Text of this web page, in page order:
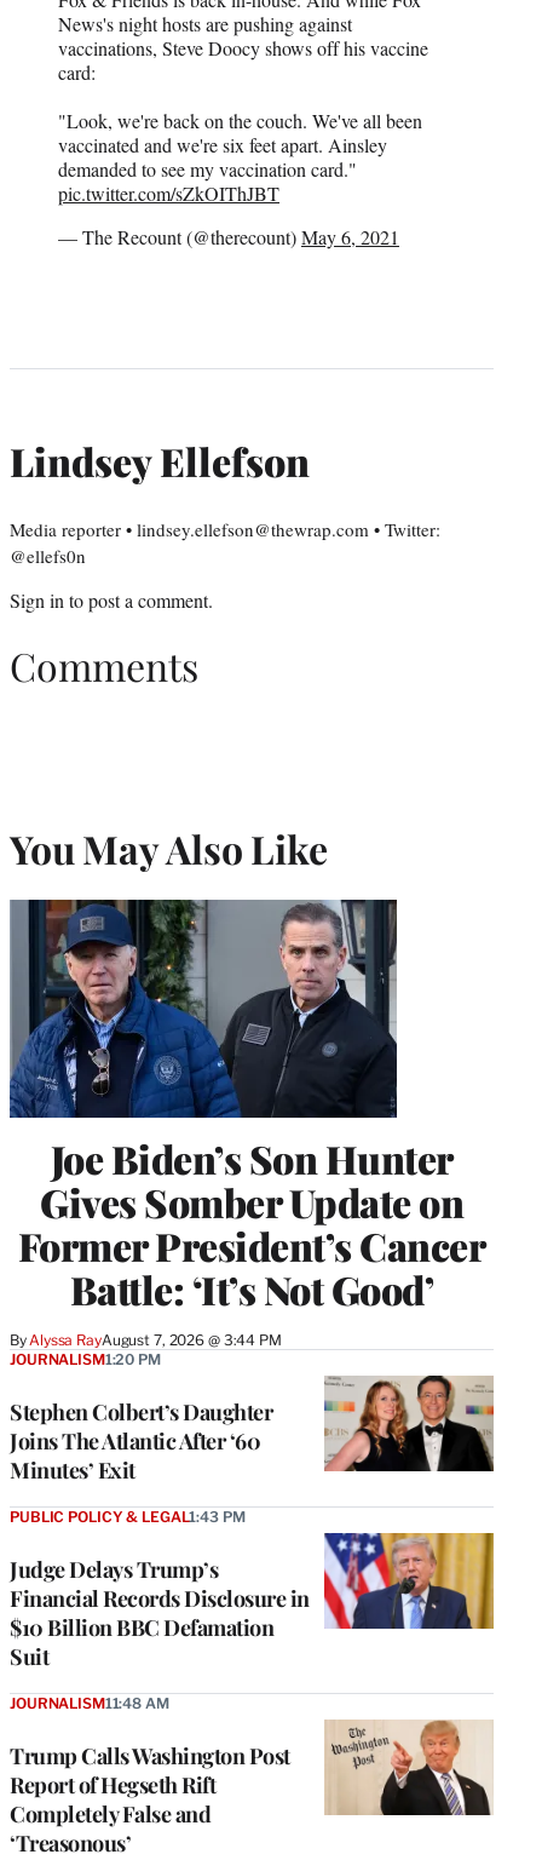
News's night hosts are pushing against
vaccinations, Steve Doocy shows off his vaccine
card:
"Look, we're back on the couch. We've all been
vaccinated and we're six feet apart. Ainsley
demanded to see my vaccination card."
pic.twitter.com/sZkOIThJBT
— The Recount (@therecount)May 6, 2021
Lindsey Ellefson
Media reporter • lindsey.ellefson@thewrap.com • Twitter:
@ellefs0n
Sign in to post a comment.
Comments
You May Also Like
Joe Biden’s Son Hunter
Gives Somber Update on
Former President’s Cancer
Battle: ‘It’s Not Good’
ByAlyssa RayAugust 7, 2026 @ 3:44 PM
Stephen Colbert’s Daughter
Joins The Atlantic After ‘60
Minutes’ Exit
JOURNALISM1:20 PM
Judge Delays Trump’s
Financial Records Disclosure in
$10 Billion BBC Defamation
Suit
PUBLIC POLICY & LEGAL1:43 PM
Trump Calls Washington Post
Report of Hegseth Rift
Completely False and
‘Treasonous’
JOURNALISM11:48 AM